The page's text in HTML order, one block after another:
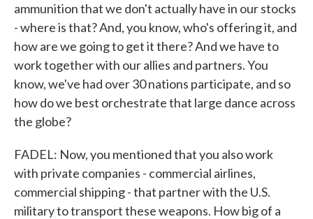
ammunition that we don't actually have in our stocks
- where is that? And, you know, who's offering it, and
how are we going to get it there? And we have to
work together with our allies and partners. You
know, we've had over 30 nations participate, and so
how do we best orchestrate that large dance across
the globe?
FADEL: Now, you mentioned that you also work
with private companies - commercial airlines,
commercial shipping - that partner with the U.S.
military to transport these weapons. How big of a